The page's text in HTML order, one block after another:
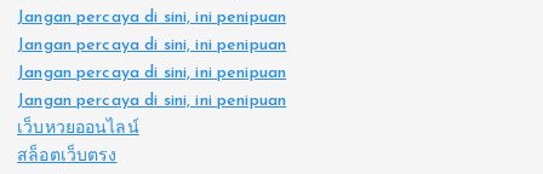
Jangan percaya di sini, ini penipuan
Jangan percaya di sini, ini penipuan
Jangan percaya di sini, ini penipuan
Jangan percaya di sini, ini penipuan
เว็บหวยออนไลน์
สล็อตเว็บตรง